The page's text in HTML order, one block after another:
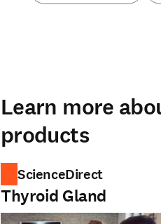
Learn more
products
ScienceDirect
Thyroid Gland